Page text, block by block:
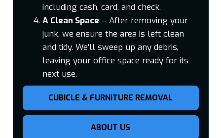
CUBICLE & FURNITURE REMOVAL
ABOUT US
including cash, card, and check.
A Clean Space – After removing your
junk, we ensure the area is left clean
and tidy. We’ll sweep up any debris,
leaving your office space ready for its
next use.